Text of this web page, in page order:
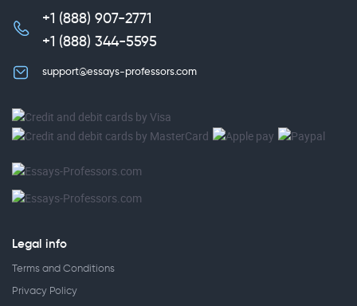
+1 (888) 907-2771
+1 (888) 344-5595
support@essays-professors.com
Legal info
Terms and Conditions
Privacy Policy